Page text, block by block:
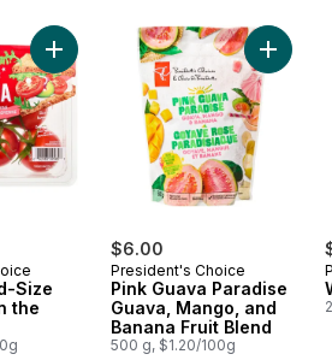
Bar Ice Cream Bars to cart
Size
the
Add Balancia Mid-Size Tomatoes
$6.00
President's Choice
Pink Guava Paradise
Guava, Mango, and
Banana Fruit Blend
500 g, $1.20/100g
Add